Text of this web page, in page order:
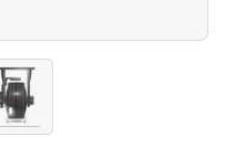
Load
image
4